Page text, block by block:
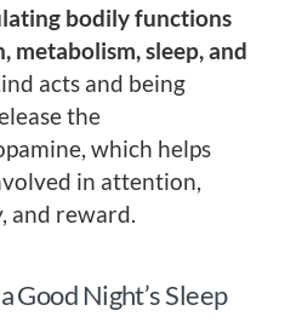
bodily functions
metabolism, sleep, and
acts and being
the
which helps
in attention,
and reward.
Good Night’s Sleep